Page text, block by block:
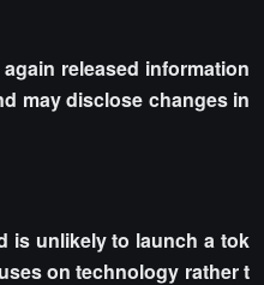
released information
may disclose changes in
is unlikely to launch a tok
on technology rather t